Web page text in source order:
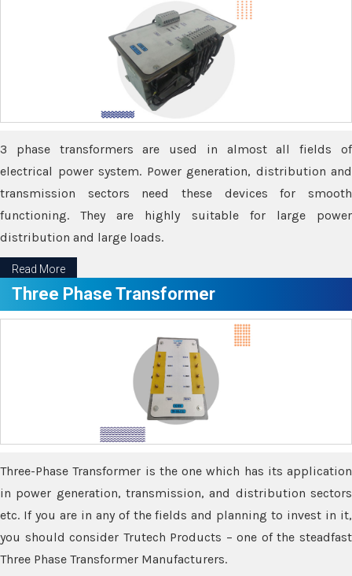
3 phase transformers are used in almost all fields of
electrical power system. Power generation, distribution and
transmission sectors need these devices for smooth
functioning. They are highly suitable for large power
distribution and large loads.
Read More
Three Phase Transformer
Three-Phase Transformer is the one which has its application
in power generation, transmission, and distribution sectors
etc. If you are in any of the fields and planning to invest in it,
you should consider Trutech Products – one of the steadfast
Three Phase Transformer Manufacturers.